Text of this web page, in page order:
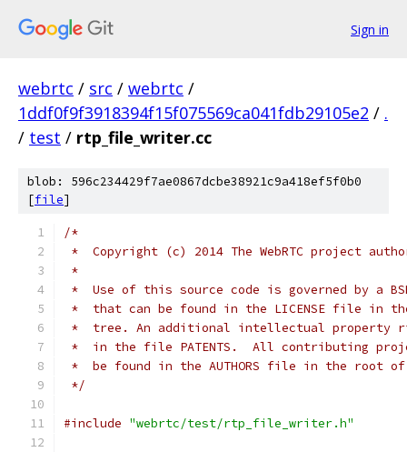
Sign in
webrtc / src / webrtc /
1ddf0f9f3918394f15f075569ca041fdb29105e2 / .
/ test / rtp_file_writer.cc
blob: 596c234429f7ae0867dcbe38921c9a418ef5f0b0
[file]
/*
*  Copyright (c) 2014 The WebRTC project
*
*  Use of this source code is governed by a
*  that can be found in the LICENSE file in
*  tree. An additional intellectual property
*  in the file PATENTS.  All contributing
*  be found in the AUTHORS file in the root
*/
#include "webrtc/test/rtp_file_writer.h"